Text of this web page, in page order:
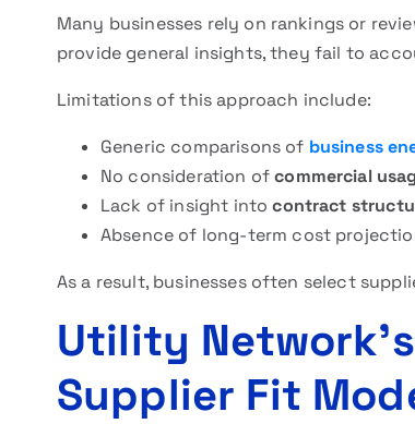
Many businesses rely on rankings or
provide general insights, they fail to
Limitations of this approach include:
Generic comparisons of business
No consideration ofcommercial
Lack of insight intocontract
Absence of long-term cost
As a result, businesses often select
Utility
Supplier Fit